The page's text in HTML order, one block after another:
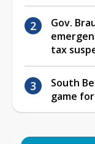
Gov.
tax
South
game